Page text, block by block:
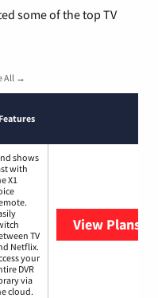
some of the top TV
All →
Features
shows
with
X1
TV
Netflix.
your
DVR
via
cloud.
View Plans